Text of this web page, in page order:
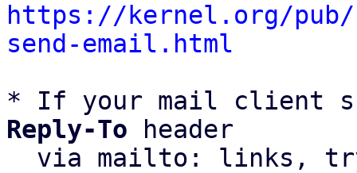
https://kernel.org/
send-email.html
* If your mail client
Reply-To header
via mailto: links,